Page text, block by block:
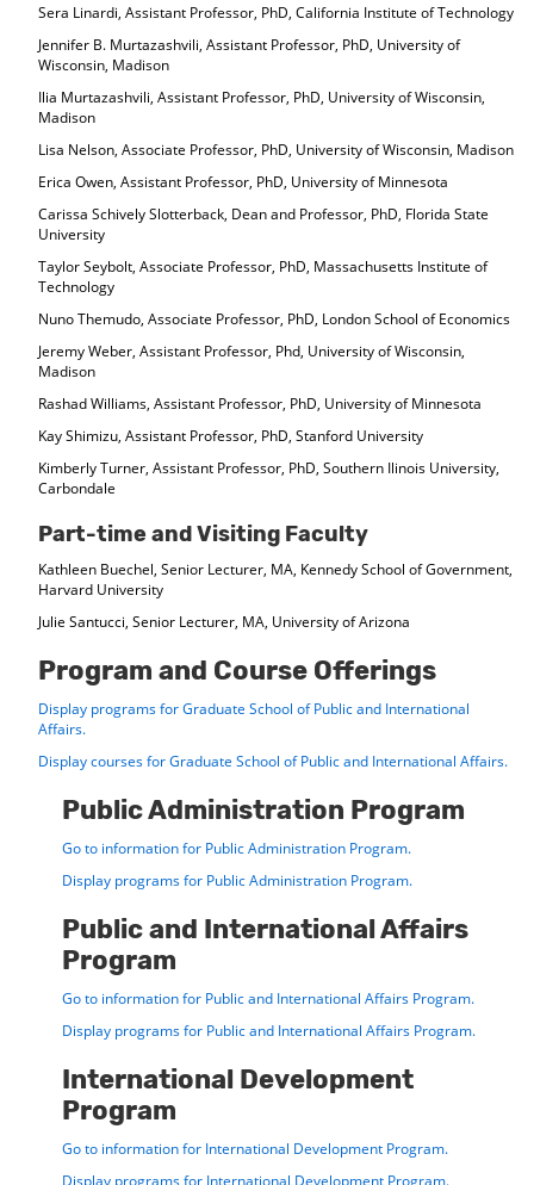
Sera Linardi, Assistant Professor, PhD, California Institute of Technology
Jennifer B. Murtazashvili, Assistant Professor, PhD, University of
Wisconsin, Madison
Ilia Murtazashvili, Assistant Professor, PhD, University of Wisconsin,
Madison
Lisa Nelson, Associate Professor, PhD, University of Wisconsin, Madison
Erica Owen, Assistant Professor, PhD, University of Minnesota
Carissa Schively Slotterback, Dean and Professor, PhD, Florida State
University
Taylor Seybolt, Associate Professor, PhD, Massachusetts Institute of
Technology
Nuno Themudo, Associate Professor, PhD, London School of Economics
Jeremy Weber, Assistant Professor, Phd, University of Wisconsin,
Madison
Rashad Williams, Assistant Professor, PhD, University of Minnesota
Kay Shimizu, Assistant Professor, PhD, Stanford University
Kimberly Turner, Assistant Professor, PhD, Southern Ilinois University,
Carbondale
Part-time and Visiting Faculty
Kathleen Buechel, Senior Lecturer, MA, Kennedy School of Government,
Harvard University
Julie Santucci, Senior Lecturer, MA, University of Arizona
Program and Course Offerings
Display programs for Graduate School of Public and International
Affairs.
Display courses for Graduate School of Public and International Affairs.
Public Administration Program
Go to information for Public Administration Program.
Display programs for Public Administration Program.
Public and International Affairs
Program
Go to information for Public and International Affairs Program.
Display programs for Public and International Affairs Program.
International Development
Program
Go to information for International Development Program.
Display programs for International Development Program.